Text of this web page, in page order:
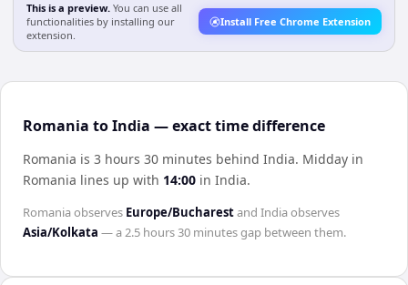
This is a preview. You can use all
functionalities by installing our
extension.
Install Free Chrome Extension
Romania to India — exact time difference
Romania is 3 hours 30 minutes behind India. Midday in
Romania lines up with 14:00 in India.
Romaniaobserves Europe/Bucharestand Indiaobserves
Asia/Kolkata — a2.5 hours 30 minutesgap between them.